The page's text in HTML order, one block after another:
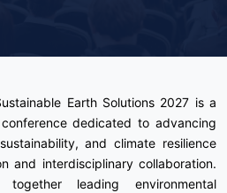
Earth Solutions 2027 is a
dedicated to advancing
and climate resilience
and interdisciplinary collaboration.
leading environmental